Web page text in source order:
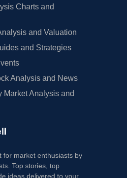
Charts and
and Valuation
and Strategies
Analysis and News
Market Analysis and
for market enthusiasts by
Top stories, top
ideas delivered to your